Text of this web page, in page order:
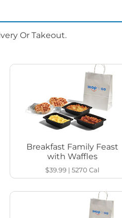
Or Takeout.
Breakfast Family Feast
with Waffles
$39.99 |5270Cal